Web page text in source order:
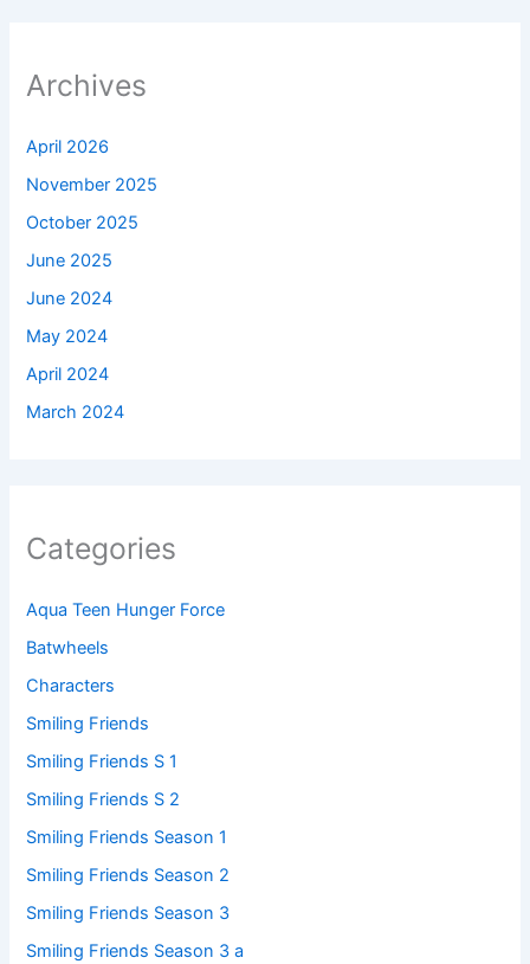
Archives
April 2026
November 2025
October 2025
June 2025
June 2024
May 2024
April 2024
March 2024
Categories
Aqua Teen Hunger Force
Batwheels
Characters
Smiling Friends
Smiling Friends S 1
Smiling Friends S 2
Smiling Friends Season 1
Smiling Friends Season 2
Smiling Friends Season 3
Smiling Friends Season 3 a